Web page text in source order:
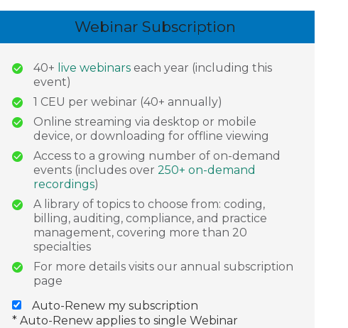
Webinar Subscription
40+ live webinars each year (including this
event)
1 CEU per webinar (40+ annually)
Online streaming via desktop or mobile
device, or downloading for offline viewing
Access to a growing number of on-demand
events (includes over 250+ on-demand
recordings)
A library of topics to choose from: coding,
billing, auditing, compliance, and practice
management, covering more than 20
specialties
For more details visits our annual subscription
page
Auto-Renew my subscription
* Auto-Renew applies to single Webinar